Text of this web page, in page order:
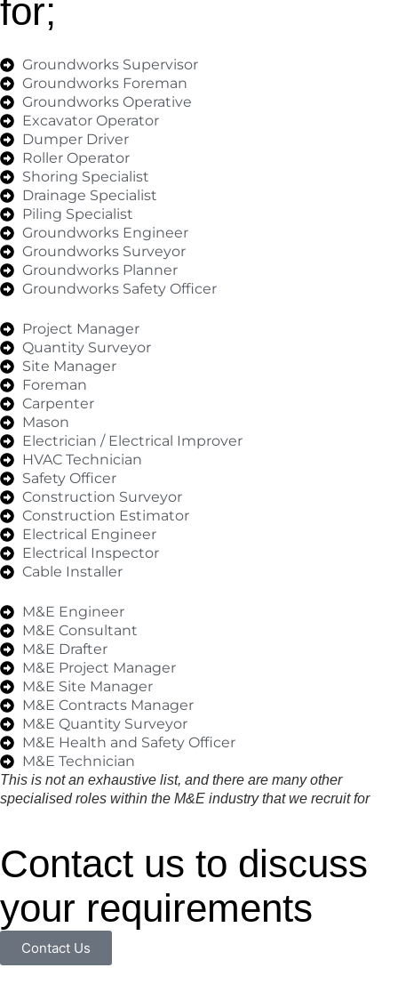
for;
Groundworks Supervisor
Groundworks Foreman
Groundworks Operative
Excavator Operator
Dumper Driver
Roller Operator
Shoring Specialist
Drainage Specialist
Piling Specialist
Groundworks Engineer
Groundworks Surveyor
Groundworks Planner
Groundworks Safety Officer
Project Manager
Quantity Surveyor
Site Manager
Foreman
Carpenter
Mason
Electrician / Electrical Improver
HVAC Technician
Safety Officer
Construction Surveyor
Construction Estimator
Electrical Engineer
Electrical Inspector
Cable Installer
M&E Engineer
M&E Consultant
M&E Drafter
M&E Project Manager
M&E Site Manager
M&E Contracts Manager
M&E Quantity Surveyor
M&E Health and Safety Officer
M&E Technician
This is not an exhaustive list, and there are many other
specialised roles within the M&E industry that we recruit for
Contact us to discuss
your requirements
Contact Us